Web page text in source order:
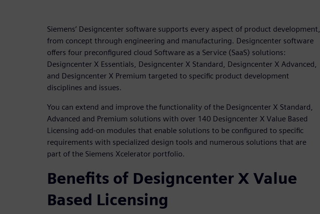
Siemens’ Designcenter software supports every aspect of product development,
from concept through engineering and manufacturing. Designcenter software
offers four preconfigured cloud Software as a Service (SaaS) solutions:
Designcenter X Essentials, Designcenter X Standard, Designcenter X Advanced,
and Designcenter X Premium targeted to specific product development
disciplines and issues.
You can extend and improve the functionality of the Designcenter X Standard,
Advanced and Premium solutions with over 140 Designcenter X Value Based
Licensing add-on modules that enable solutions to be configured to specific
requirements with specialized design tools and numerous solutions that are
part of the Siemens Xcelerator portfolio.
Benefits of Designcenter X Value
Based Licensing